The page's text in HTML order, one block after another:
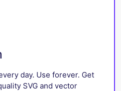
day. Use forever. Get
SVG and vector